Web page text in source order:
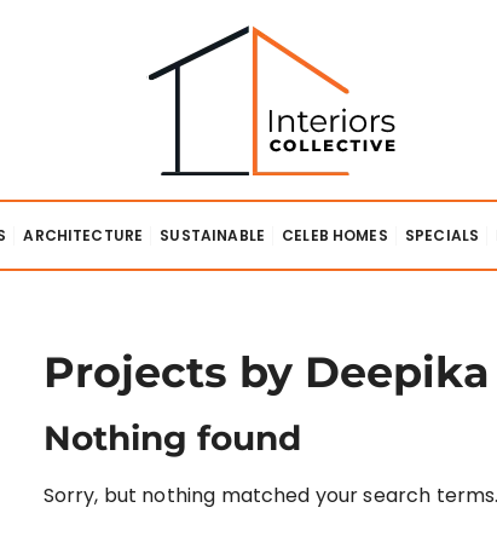
ARCHITECTURE SUSTAINABLE CELEB HOMES SPECIALS
Projects by Deepika
Nothing found
Sorry, but nothing matched your search